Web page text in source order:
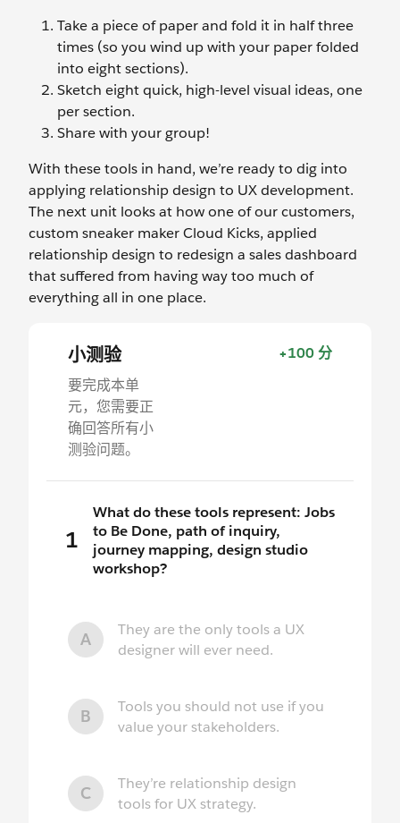
Take a piece of paper and fold it in half three
times (so you wind up with your paper folded
into eight sections).
Sketch eight quick, high-level visual ideas, one
per section.
Share with your group!
With these tools in hand, we’re ready to dig into
applying relationship design to UX development.
The next unit looks at how one of our customers,
custom sneaker maker Cloud Kicks, applied
relationship design to redesign a sales dashboard
that suffered from having way too much of
everything all in one place.